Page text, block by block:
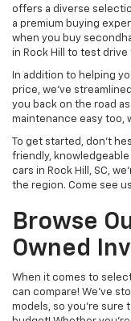
offers a diverse
a premium buying
when you buy
in Rock Hill to test drive
In addition to helping
price, we’ve
you back on the road
maintenance easy too,
To get started, don’t
friendly,
cars in Rock Hill, SC,
the region. Come see
Browse
Owned
When it comes to
can compare! We’ve
models, so you’re